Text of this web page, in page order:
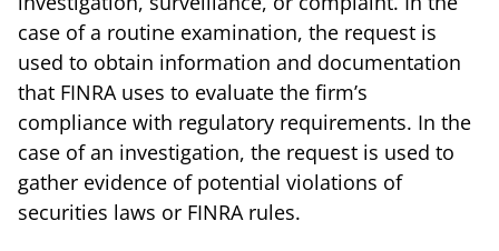
case of a routine examination, the request is
used to obtain information and documentation
that FINRA uses to evaluate the firm’s
compliance with regulatory requirements. In the
case of an investigation, the request is used to
gather evidence of potential violations of
securities laws or FINRA rules.